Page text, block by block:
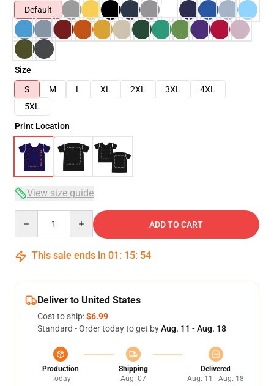
Default
Size
S
M L XL 2XL 3XL
4XL
5XL
Print Location
View size guide
ADD TO CART
This sale ends in 01 : 15: 53
Deliver to United States
Cost to ship:$6.99
Standard - Order today to get byAug. 11 - Aug. 18
Production
Today
Shipping
Aug. 07
Delivered
Aug. 11 - Aug. 18